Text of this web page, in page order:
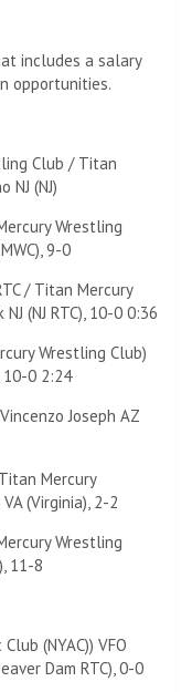
includes a salary
opportunities.
Club / Titan
NJ (NJ)
Wrestling
9-0
/ Titan Mercury
(NJ RTC), 10-0 0:36
Wrestling Club)
10-0 2:24
Joseph AZ
Mercury
(Virginia), 2-2
Wrestling
11-8
(NYAC)) VFO
Dam RTC), 0-0